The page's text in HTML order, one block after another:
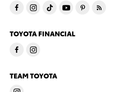
TOYOTA FINANCIAL
TEAM TOYOTA